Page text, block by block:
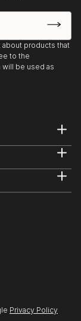
about products that
to the
will be used as
Privacy Policy